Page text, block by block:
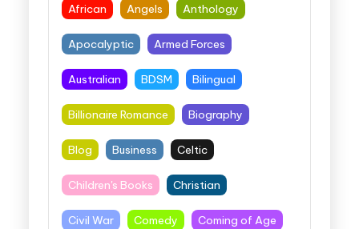
African Angels Anthology
Apocalyptic Armed Forces
Australian BDSM Bilingual
Billionaire Romance Biography
Blog Business Celtic
Children's Books Christian
Civil War Comedy Coming of Age